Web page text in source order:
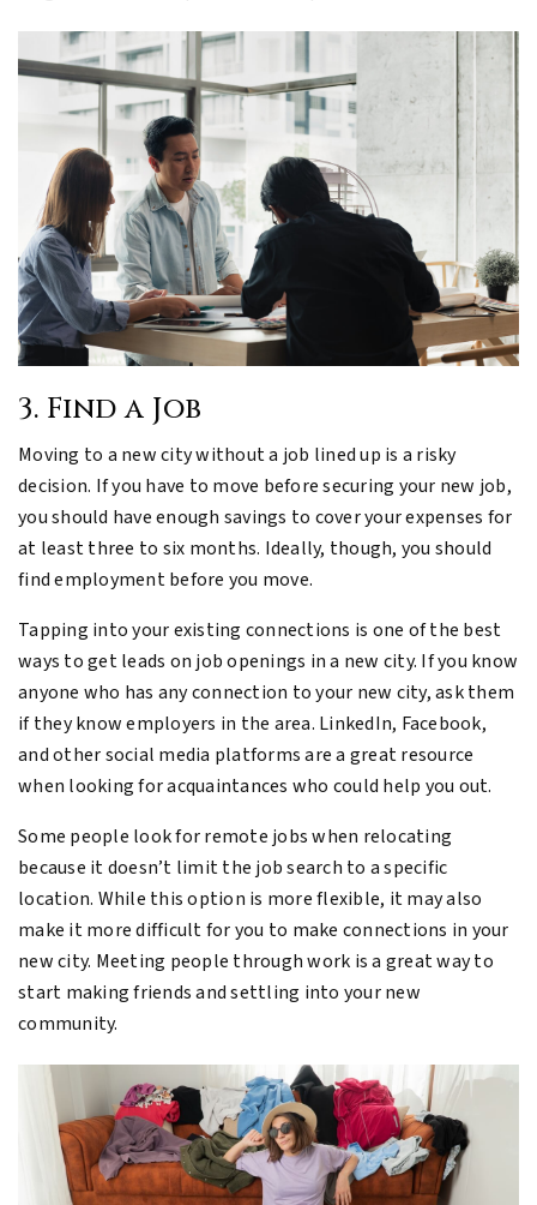
3. Find a Job
Moving to a new city without a job lined up is a risky
decision. If you have to move before securing your new job,
you should have enough savings to cover your expenses for
at least three to six months. Ideally, though, you should
find employment before you move.
Tapping into your existing connections is one of the best
ways to get leads on job openings in a new city. If you know
anyone who has any connection to your new city, ask them
if they know employers in the area. LinkedIn, Facebook,
and other social media platforms are a great resource
when looking for acquaintances who could help you out.
Some people look for remote jobs when relocating
because it doesn’t limit the job search to a specific
location. While this option is more flexible, it may also
make it more difficult for you to make connections in your
new city. Meeting people through work is a great way to
start making friends and settling into your new
community.